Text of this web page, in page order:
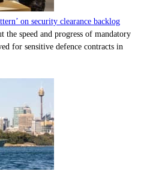
on security clearance backlog
the speed and progress of mandatory
for sensitive defence contracts in